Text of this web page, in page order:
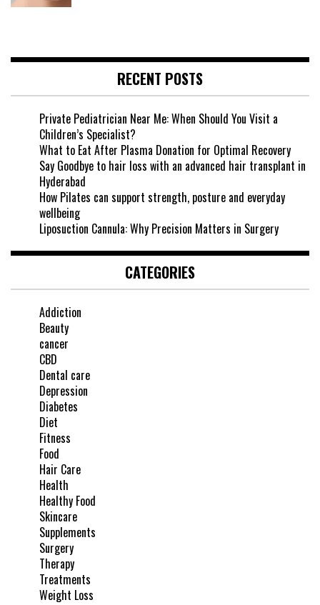
RECENT POSTS
Private Pediatrician Near Me: When Should You Visit a
Children’s Specialist?
What to Eat After Plasma Donation for Optimal Recovery
Say Goodbye to hair loss with an advanced hair transplant in
Hyderabad
How Pilates can support strength, posture and everyday
wellbeing
Liposuction Cannula: Why Precision Matters in Surgery
CATEGORIES
Addiction
Beauty
cancer
CBD
Dental care
Depression
Diabetes
Diet
Fitness
Food
Hair Care
Health
Healthy Food
Skincare
Supplements
Surgery
Therapy
Treatments
Weight Loss